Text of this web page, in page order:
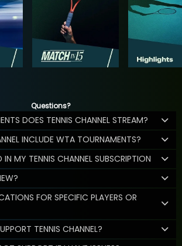
Questions?
DOES TENNIS CHANNEL STREAM?
INCLUDE WTA TOURNAMENTS?
MY TENNIS CHANNEL SUBSCRIPTION
FOR SPECIFIC PLAYERS OR
TENNIS CHANNEL?